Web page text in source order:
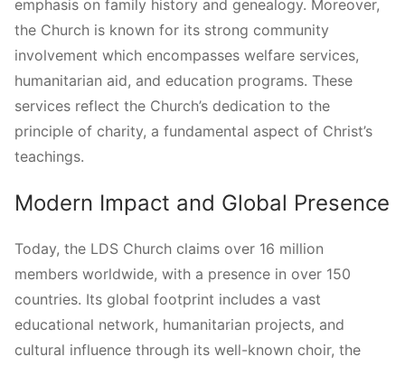
emphasis on family history and genealogy. Moreover,
the Church is known for its strong community
involvement which encompasses welfare services,
humanitarian aid, and education programs. These
services reflect the Church’s dedication to the
principle of charity, a fundamental aspect of Christ’s
teachings.
Modern Impact and Global Presence
Today, the LDS Church claims over 16 million
members worldwide, with a presence in over 150
countries. Its global footprint includes a vast
educational network, humanitarian projects, and
cultural influence through its well-known choir, the